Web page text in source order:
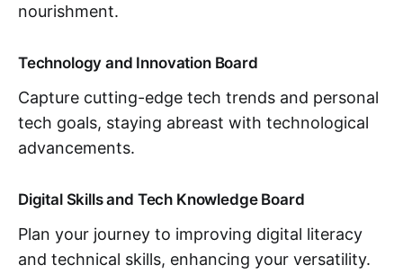
nourishment.
Technology and Innovation Board
Capture cutting-edge tech trends and personal
tech goals, staying abreast with technological
advancements.
Digital Skills and Tech Knowledge Board
Plan your journey to improving digital literacy
and technical skills, enhancing your versatility.